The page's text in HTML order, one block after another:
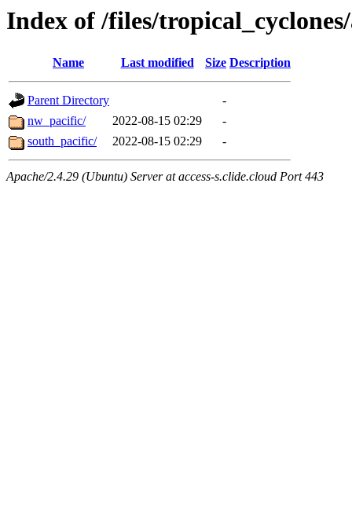
Index of /files/
Name Last modified Size Description
Parent Directory
-
nw_pacific/
2022-08-15 02:29
-
south_pacific/
2022-08-15 02:29 -
Apache/2.4.29 (Ubuntu) Server at access-s.clide.cloud Port 443